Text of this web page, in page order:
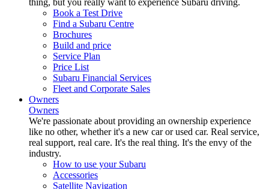
thing, but you really want to experience Subaru driving.
Book a Test Drive
Find a Subaru Centre
Brochures
Build and price
Service Plan
Price List
Subaru Financial Services
Fleet and Corporate Sales
Owners
Owners
We're passionate about providing an ownership experience
like no other, whether it's a new car or used car. Real service,
real support, real care. It's the real thing. It's the envy of the
industry.
How to use your Subaru
Accessories
Satellite Navigation